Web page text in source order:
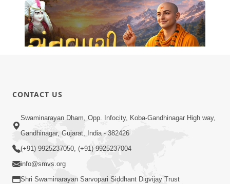
Jul 28, 2026
CONTACT US
Swaminarayan Dham, Opp. Infocity, Koba-Gandhinagar High way,
Gandhinagar, Gujarat, India - 382426
(+91) 9925237050, (+91) 9925237004
info@smvs.org
Shri Swaminarayan Sarvopari Siddhant Digvijay Trust